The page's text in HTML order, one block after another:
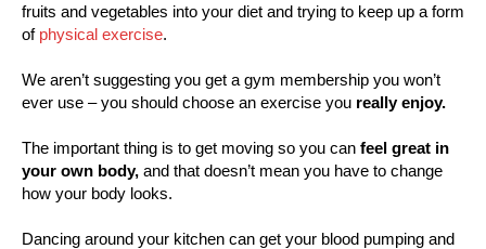
fruits and vegetables into your diet and trying to keep up a form
of physical exercise.
We aren’t suggesting you get a gym membership you won’t
ever use – you should choose an exercise you really enjoy.
The important thing is to get moving so you can feel great in
your own body, and that doesn’t mean you have to change
how your body looks.
Dancing around your kitchen can get your blood pumping and